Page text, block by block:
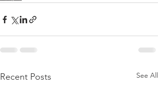
Recent Posts See All